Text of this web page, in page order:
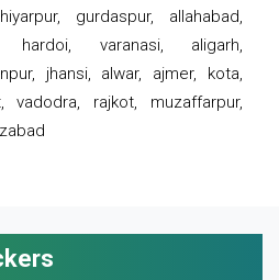
gurdaspur, allahabad,
hardoi, varanasi, aligarh,
jhansi, alwar, ajmer, kota,
vadodra, rajkot, muzaffarpur,